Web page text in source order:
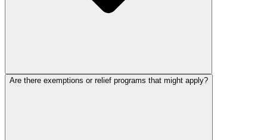
Are there exemptions or relief programs that might apply?